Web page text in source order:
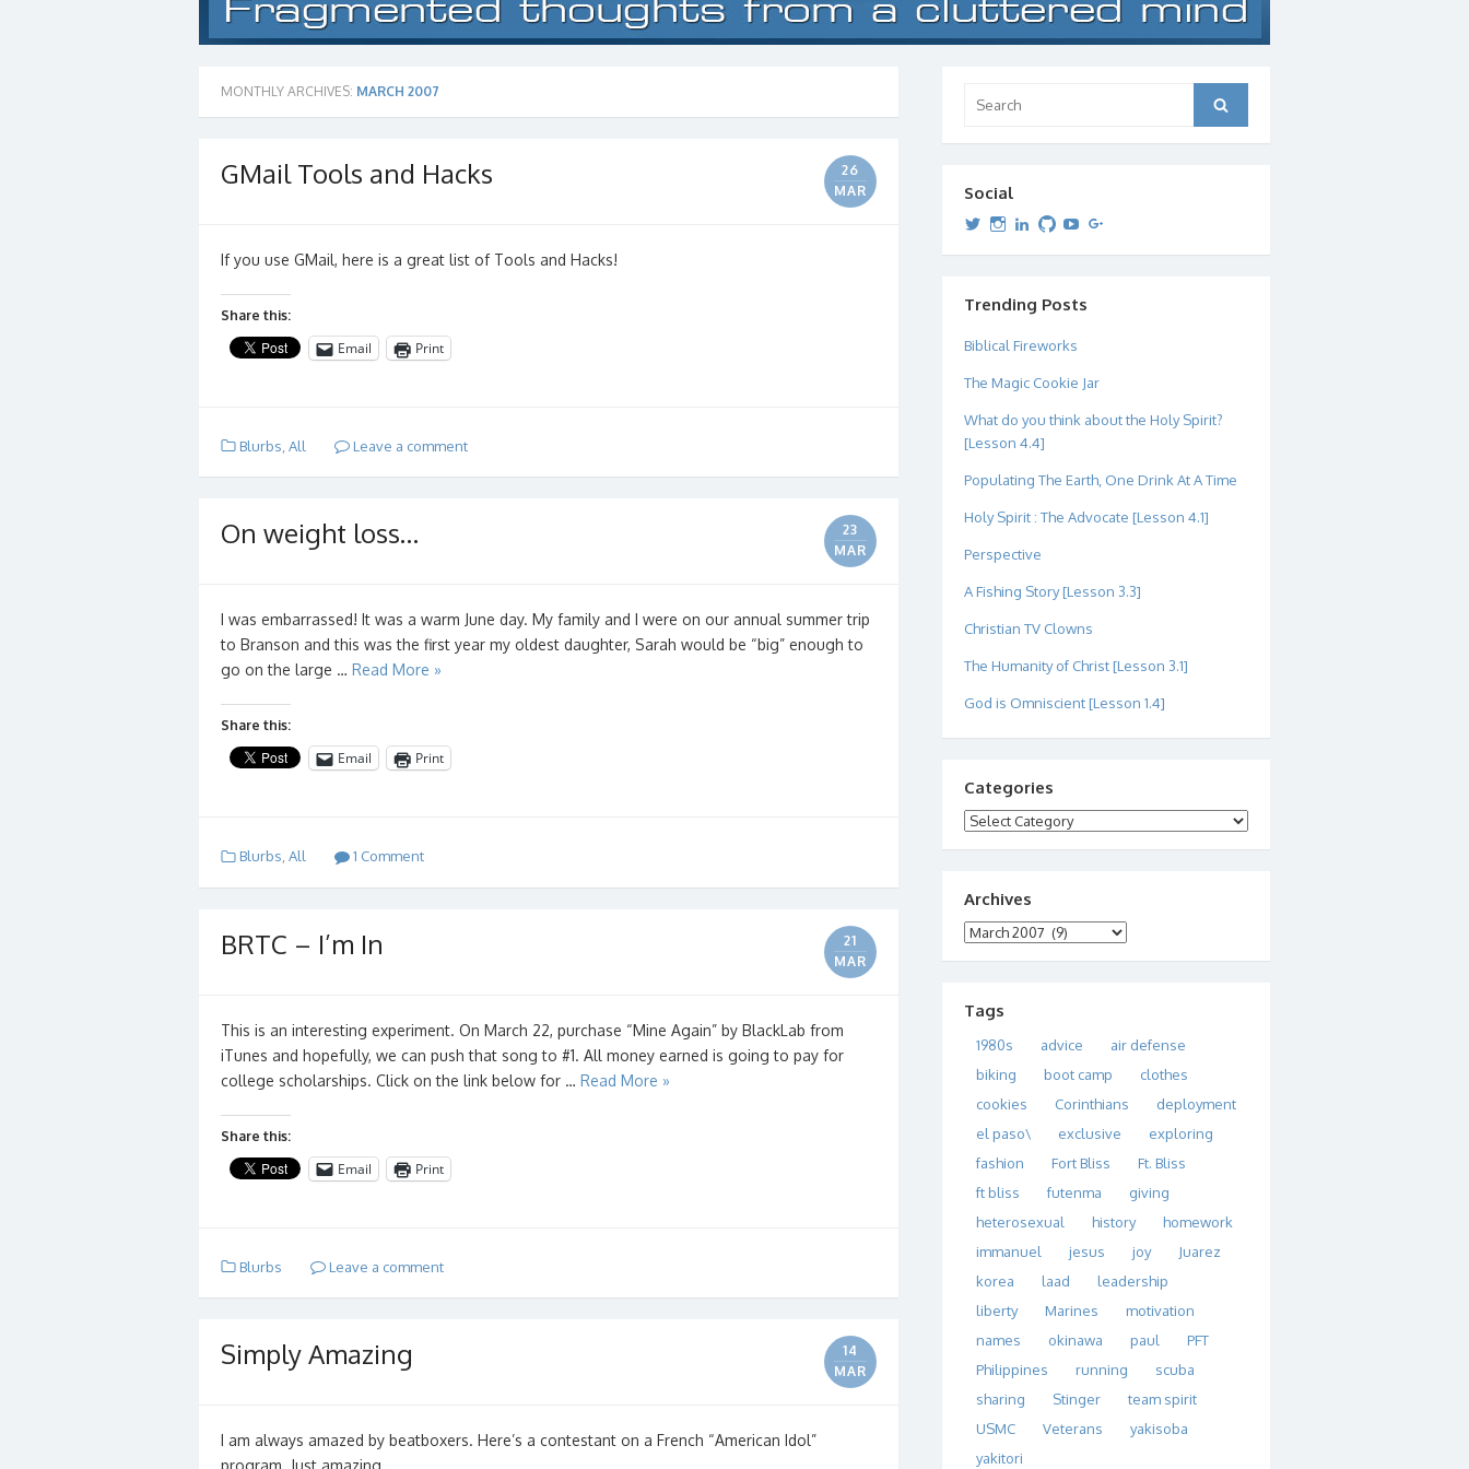
MONTHLY ARCHIVES: MARCH 2007
GMail Tools and Hacks
26
MAR
If you use GMail, here is a great list of Tools and Hacks!
Share this:
Email Print
Blurbs All Leave a comment
On weight loss…
23
MAR
I was embarrassed! It was a warm June day. My family and I were on our annual summer trip
to Branson and this was the first year my oldest daughter, Sarah would be “big” enough to
go on the large … Read More »
Share this:
Email Print
Blurbs, All 1 Comment
BRTC – I’m In
21
MAR
This is an interesting experiment. On March 22, purchase “Mine Again” by BlackLab from
iTunes and hopefully, we can push that song to #1. All money earned is going to pay for
college scholarships. Click on the link below for … Read More »
Share this:
Email Print
Blurbs Leave a comment
Simply Amazing
14
MAR
I am always amazed by beatboxers. Here’s a contestant on a French “American Idol”
program. Just amazing…
for:
Search
Social
View
profile
View
profile
View
profile
View
profile
View
profileprofile
Trending Posts
Biblical Fireworks
The Magic Cookie Jar
What do you think about the Holy Spirit?
[Lesson 4.4]
Populating The Earth, One Drink At A Time
Holy Spirit : The Advocate [Lesson 4.1]
Perspective
A Fishing Story [Lesson 3.3]
Christian TV Clowns
The Humanity of Christ [Lesson 3.1]
God is Omniscient [Lesson 1.4]
Categories
Categories
Archives
Archives
Tags
1980s advice
air defense
biking
boot camp
clothes
cookies
Corinthians
deployment
el paso\
exclusive
exploring
fashion
Fort Bliss
Ft. Bliss
ft bliss
futenma
giving
heterosexual
history
homework
immanuel
jesus joy
Juarez
korea
laad
leadership
liberty
Marines
motivation
names
okinawa paul
PFT
Philippines
running
scuba
sharing
Stinger
team spirit
USMC
Veterans
yakisoba
yakitori